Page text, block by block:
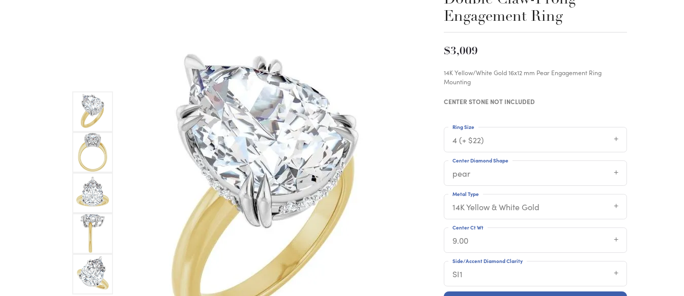
Engagement Ring
$3,009
14K Yellow/White Gold 16x12 mm Pear Engagement Ring
Mounting
CENTER STONE NOT INCLUDED
4 (+ $22)
Ring Size
pear
Center Diamond Shape
14K Yellow & White Gold
Metal Type
9.00
Center Ct Wt
SI1
Side/Accent Diamond Clarity